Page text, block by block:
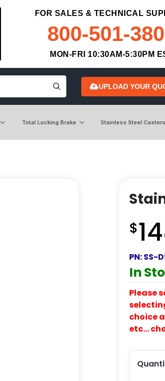
FOR SALES & TECHNICAL
800-501-
MON-FRI 10:30AM-5:30PM
UPLOAD YOUR
Total Locking Brake Stainless Steel Casters
$
PN:SS-
In
Please
choice
etc…